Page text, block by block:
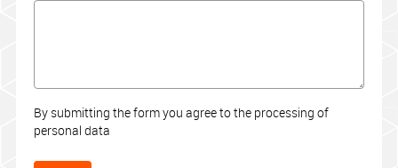
By submitting the form you agree to the processing of
personal data